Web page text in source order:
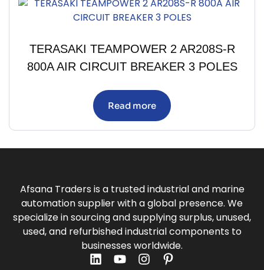
TERASAKI TEAMPOWER 2 AR208S-R
800A AIR CIRCUIT BREAKER 3 POLES
Read more
Afsana Traders is a trusted industrial and marine
automation supplier with a global presence. We
specialize in sourcing and supplying surplus, unused,
used, and refurbished industrial components to
businesses worldwide.